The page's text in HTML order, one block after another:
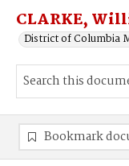
CLARKE,
District of Columbia
Bookmark